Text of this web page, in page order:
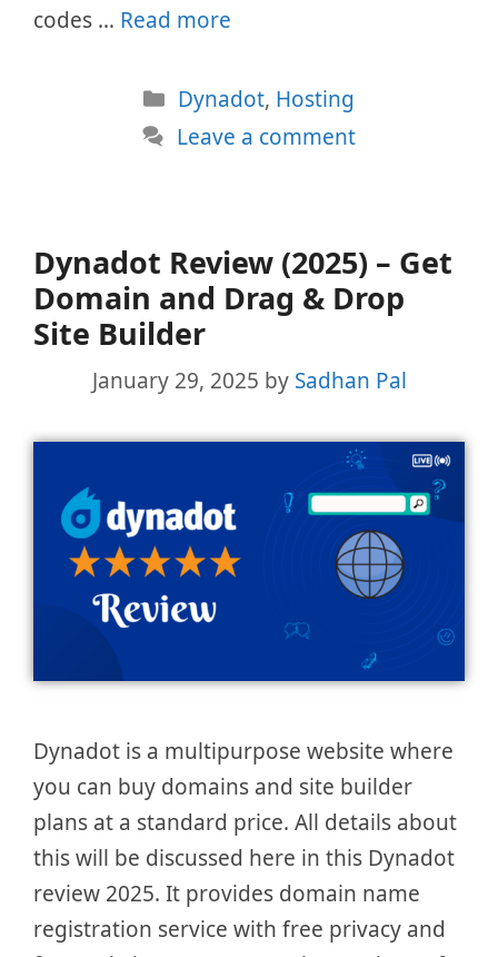
codes … Read more
Categories
Dynadot, Hosting
Leave a comment
Dynadot Review (2025) – Get
Domain and Drag & Drop
Site Builder
January 29, 2025 by Sadhan Pal
Dynadot is a multipurpose website where
you can buy domains and site builder
plans at a standard price. All details about
this will be discussed here in this Dynadot
review 2025. It provides domain name
registration service with free privacy and